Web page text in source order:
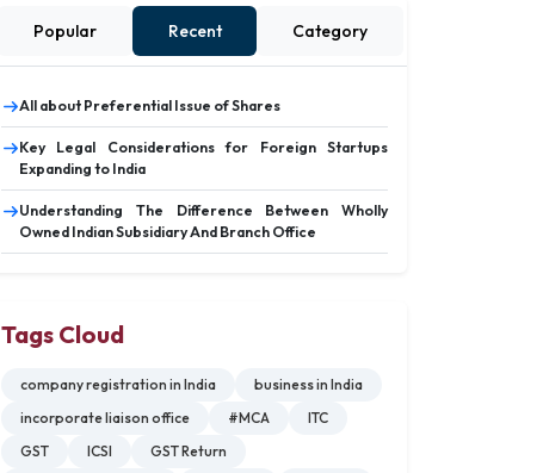
Popular Recent Category
All about Preferential Issue of Shares
Key Legal Considerations for Foreign Startups
Expanding to India
Understanding The Difference Between Wholly
Owned Indian Subsidiary And Branch Office
Tags Cloud
company registration in India
business in India
incorporate liaison office
#MCA
ITC
GST
ICSI
GST Return